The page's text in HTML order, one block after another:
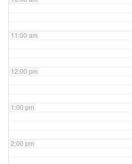
11:00 am
12:00 pm
1:00 pm
2:00 pm